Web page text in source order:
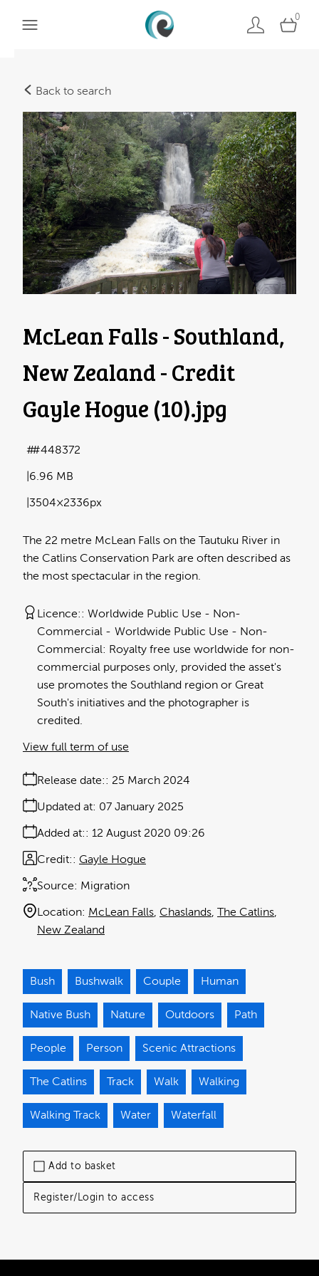
0
Back to search
Add to basket
Register/Login to access
McLean Falls - Southland,
New Zealand - Credit
Gayle Hogue (10).jpg
The 22 metre McLean Falls on the Tautuku River in
the Catlins Conservation Park are often described as
the most spectacular in the region.
6.96 MB
3504×2336px
#448372
Licence:
Worldwide Public Use - Non-
Commercial
Worldwide Public Use - Non-
Commercial: Royalty free use worldwide for non-
commercial purposes only, provided the asset's
use promotes the Southland region or Great
South's initiatives and the photographer is
credited.
Release date: 25 March 2024
Added at: 12 August 2020 09:26
Updated at: 07 January 2025
Source: Migration
Credit: Gayle Hogue
Location: McLean Falls Chaslands The Catlins
New Zealand
View full term of use
Bush Bushwalk Couple Human
Native Bush Nature Outdoors Path
People Person Scenic Attractions
The Catlins Track Walk Walking
Walking Track Water Waterfall